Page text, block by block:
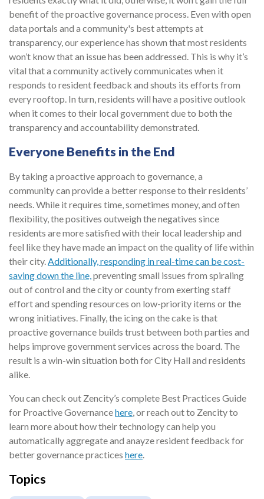
benefit of the proactive governance process. Even with open
data portals and a community's best attempts at
transparency, our experience has shown that most residents
won’t know that an issue has been addressed. This is why it’s
vital that a community actively communicates when it
responds to resident feedback and shouts its efforts from
every rooftop. In turn, residents will have a positive outlook
when it comes to their local government due to both the
transparency and accountability demonstrated.
Everyone Benefits in the End
By taking a proactive approach to governance, a
community can provide a better response to their residents’
needs. While it requires time, sometimes money, and often
flexibility, the positives outweigh the negatives since
residents are more satisfied with their local leadership and
feel like they have made an impact on the quality of life within
their city.Additionally, responding in real-time can be cost-
saving down the line,preventing small issues from spiraling
out of control and the city or county from exerting staff
effort and spending resources on low-priority items or the
wrong initiatives. Finally, the icing on the cake is that
proactive governance builds trust between both parties and
helps improve government services across the board. The
result is a win-win situation both for City Hall and residents
alike.
You can check out Zencity’s complete Best Practices Guide
for Proactive Governancehere, or reach out to Zencity to
learn more about how their technology can help you
automatically aggregate and anayze resident feedback for
better governance practices here.
Topics